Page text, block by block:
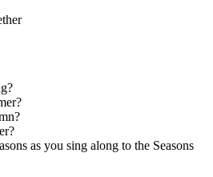
as you sing along to the Seasons